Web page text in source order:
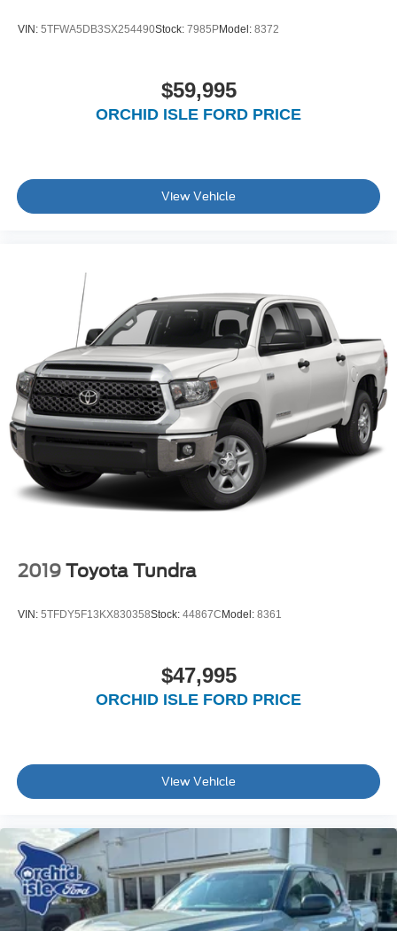
VIN: 5TFWA5DB3SX254490Stock: 7985PModel: 8372
$59,995
ORCHID ISLE FORD PRICE
View Vehicle
2019 Toyota Tundra
VIN: 5TFDY5F13KX830358Stock: 44867C Model: 8361
$47,995
ORCHID ISLE FORD PRICE
View Vehicle